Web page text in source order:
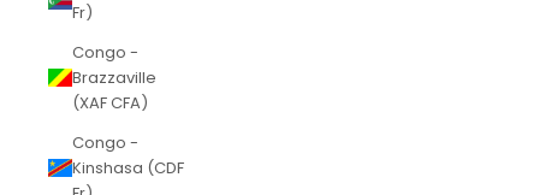
Fr)
Congo -
Brazzaville
(XAF CFA)
Congo -
Kinshasa (CDF